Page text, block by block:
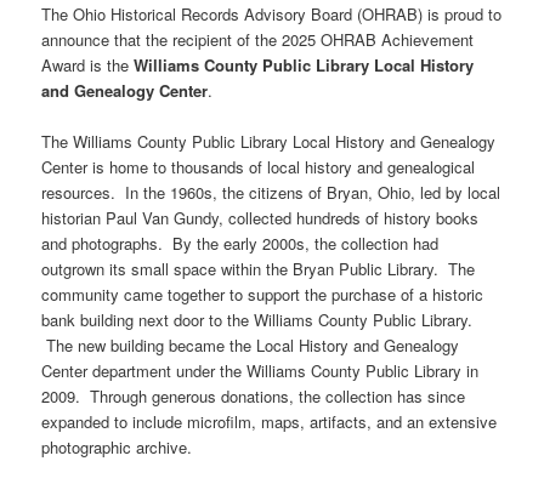
The Ohio Historical Records Advisory Board (OHRAB) is proud to
announce that the recipient of the 2025 OHRAB Achievement
Award is theWilliams County Public Library Local History
and Genealogy Center.
The Williams County Public Library Local History and Genealogy
Center is home to thousands of local history and genealogical
resources. In the 1960s, the citizens of Bryan, Ohio, led by local
historian Paul Van Gundy, collected hundreds of history books
and photographs. By the early 2000s, the collection had
outgrown its small space within the Bryan Public Library. The
community came together to support the purchase of a historic
bank building next door to the Williams County Public Library.
The new building became the Local History and Genealogy
Center department under the Williams County Public Library in
2009. Through generous donations, the collection has since
expanded to include microfilm, maps, artifacts, and an extensive
photographic archive.